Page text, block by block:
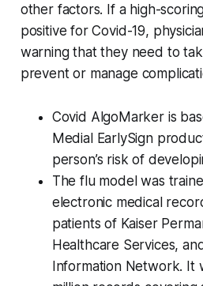
other factors. If a high-
positive for Covid-19,
warning that they need to
prevent or manage
Covid AlgoMarker is
Medial EarlySign
person’s risk of
The flu model was
electronic medical
patients of Kaiser
Healthcare Services,
Information Network. It